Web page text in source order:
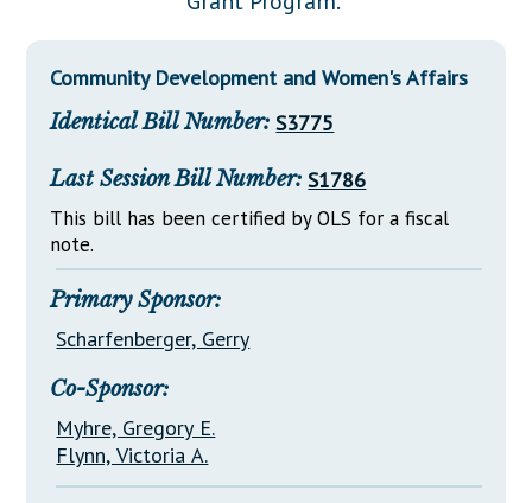
Senate Nominations
General Assembly Rules
Statutes
Chapter Laws
NJ Constitution
Legislative LDOA
Legislative Reports
Public Hearing Transcripts
Property Tax Reform
Glossary of Terms
Community Development and Women's Affairs
Identical Bill Number: S3775
Last Session Bill Number: S1786
This bill has been certified by OLS for a fiscal
note.
Primary Sponsor:
Scharfenberger, Gerry
Co-Sponsor:
Myhre, Gregory E.
Flynn, Victoria A.